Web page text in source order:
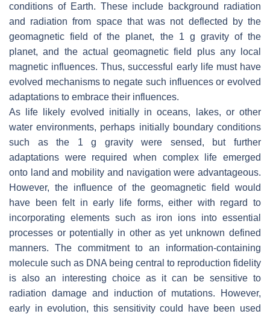
conditions of Earth. These include background radiation
and radiation from space that was not deflected by the
geomagnetic field of the planet, the 1 g gravity of the
planet, and the actual geomagnetic field plus any local
magnetic influences. Thus, successful early life must have
evolved mechanisms to negate such influences or evolved
adaptations to embrace their influences.
As life likely evolved initially in oceans, lakes, or other
water environments, perhaps initially boundary conditions
such as the 1 g gravity were sensed, but further
adaptations were required when complex life emerged
onto land and mobility and navigation were advantageous.
However, the influence of the geomagnetic field would
have been felt in early life forms, either with regard to
incorporating elements such as iron ions into essential
processes or potentially in other as yet unknown defined
manners. The commitment to an information-containing
molecule such as DNA being central to reproduction fidelity
is also an interesting choice as it can be sensitive to
radiation damage and induction of mutations. However,
early in evolution, this sensitivity could have been used